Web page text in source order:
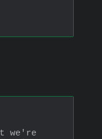
we're